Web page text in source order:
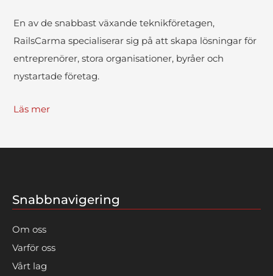
En av de snabbast växande teknikföretagen,
RailsCarma specialiserar sig på att skapa lösningar för
entreprenörer, stora organisationer, byråer och
nystartade företag.
Läs mer
Snabbnavigering
Om oss
Varför oss
Vårt lag